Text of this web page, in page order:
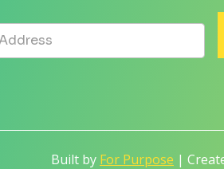
Built by For Purpose |